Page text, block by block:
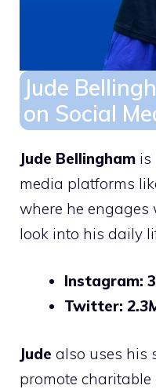
Jude
on Social
Jude Bellingham is
media platforms
where he
look into his daily
Instagram:
Twitter:
Jude also uses his
promote